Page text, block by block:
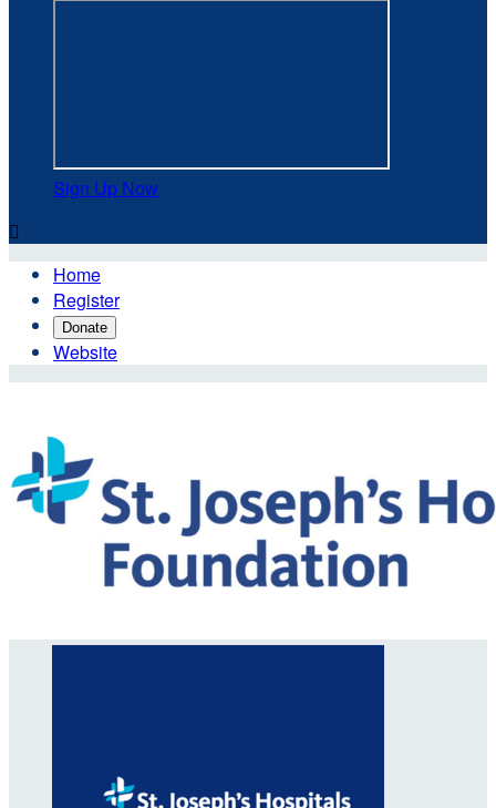
Sign Up Now

Home
Register
Donate
Website